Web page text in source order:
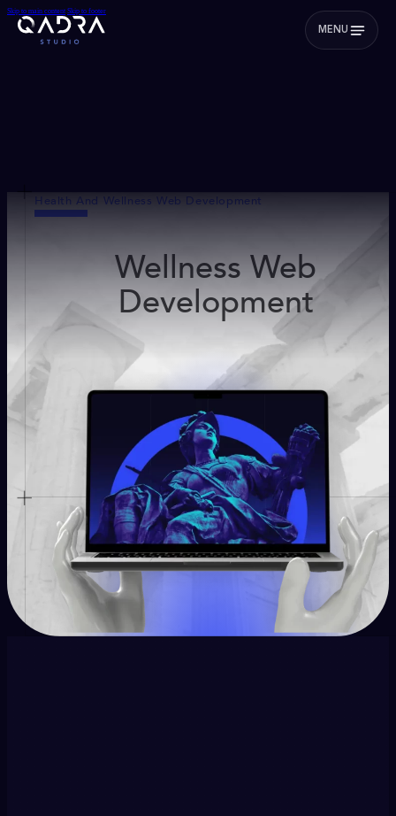
Skip to main content Skip to footer
MENU
Health And Wellness Web Development
Wellness Web
Development